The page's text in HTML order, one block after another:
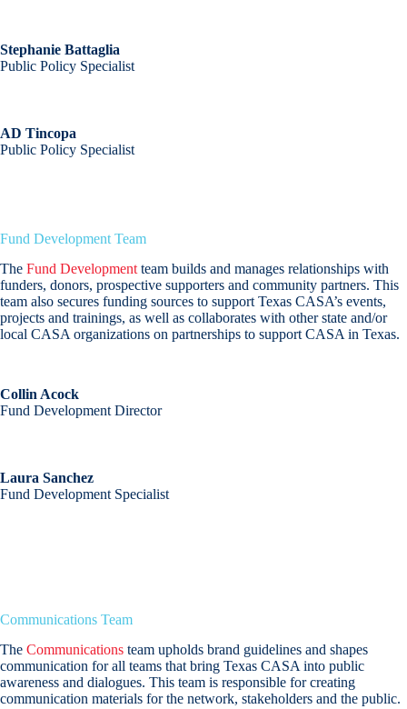
Stephanie Battaglia
Public Policy Specialist
AD Tincopa
Public Policy Specialist
Fund Development Team
The Fund Development team builds and manages relationships with
funders, donors, prospective supporters and community partners. This
team also secures funding sources to support Texas CASA’s events,
projects and trainings, as well as collaborates with other state and/or
local CASA organizations on partnerships to support CASA in Texas.
Collin Acock
Fund Development Director
Laura Sanchez
Fund Development Specialist
Communications Team
The Communications team upholds brand guidelines and shapes
communication for all teams that bring Texas CASA into public
awareness and dialogues. This team is responsible for creating
communication materials for the network, stakeholders and the public.